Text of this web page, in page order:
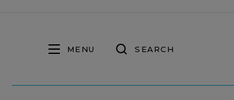
MENU SEARCH